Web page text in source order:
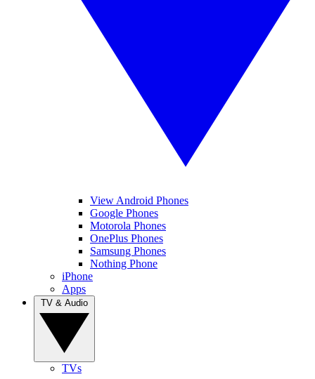
View Android Phones
Google Phones
Motorola Phones
OnePlus Phones
Samsung Phones
Nothing Phone
iPhone
Apps
TVs